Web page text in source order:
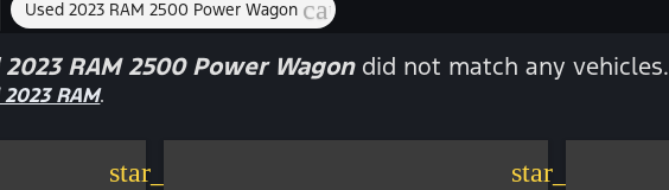
Used 2023 RAM 2500 Power Wagon cancel
2023 RAM 2500 Power Wagondid not match any vehicles.
RAM.
star_border star_border